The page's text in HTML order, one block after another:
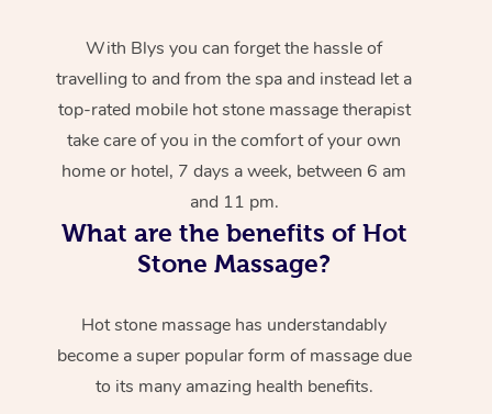
With Blys you can forget the hassle of
travelling to and from the spa and instead let a
top-rated mobile hot stone massage therapist
take care of you in the comfort of your own
home or hotel, 7 days a week, between 6 am
and 11 pm.
What are the benefits of Hot
Stone Massage?
Hot stone massage has understandably
become a super popular form of massage due
to its many amazing health benefits.